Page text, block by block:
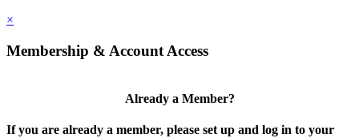
×
Membership & Account Access
Already a Member?
If you are already a member, please set up and log in to your